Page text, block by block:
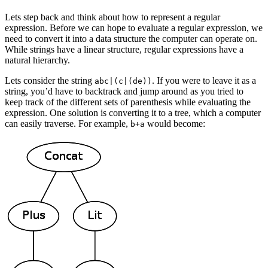
Lets step back and think about how to represent a regular
expression. Before we can hope to evaluate a regular expression, we
need to convert it into a data structure the computer can operate on.
While strings have a linear structure, regular expressions have a
natural hierarchy.
Lets consider the string abc|(c|(de)) . If you were to leave it as a
string, you’d have to backtrack and jump around as you tried to
keep track of the different sets of parenthesis while evaluating the
expression. One solution is converting it to a tree, which a computer
can easily traverse. For example, b+a would become: